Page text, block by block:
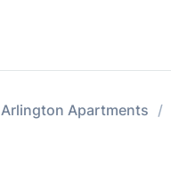
Arlington Apartments